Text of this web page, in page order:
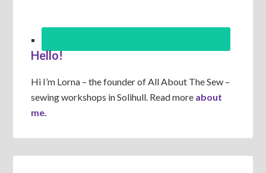
Hello!
Hi I’m Lorna – the founder of All About The Sew –
sewing workshops in Solihull. Read more about
me.